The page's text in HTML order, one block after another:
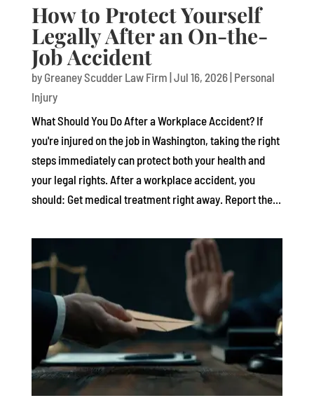
How to Protect Yourself
Legally After an On-the-
Job Accident
by Greaney Scudder Law Firm Jul 16, 2026| Personal
Injury
What Should You Do After a Workplace Accident? If
you're injured on the job in Washington, taking the right
steps immediately can protect both your health and
your legal rights. After a workplace accident, you
should: Get medical treatment right away. Report the...